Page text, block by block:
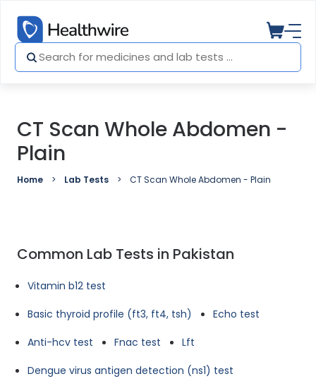
CT Scan Whole Abdomen -
Plain
Home Lab Tests CT Scan Whole Abdomen - Plain
Common Lab Tests in Pakistan
Vitamin b12 test
Basic thyroid profile (ft3, ft4, tsh)
Echo test
Anti-hcv test
Fnac test
Lft
Dengue virus antigen detection (ns1) test